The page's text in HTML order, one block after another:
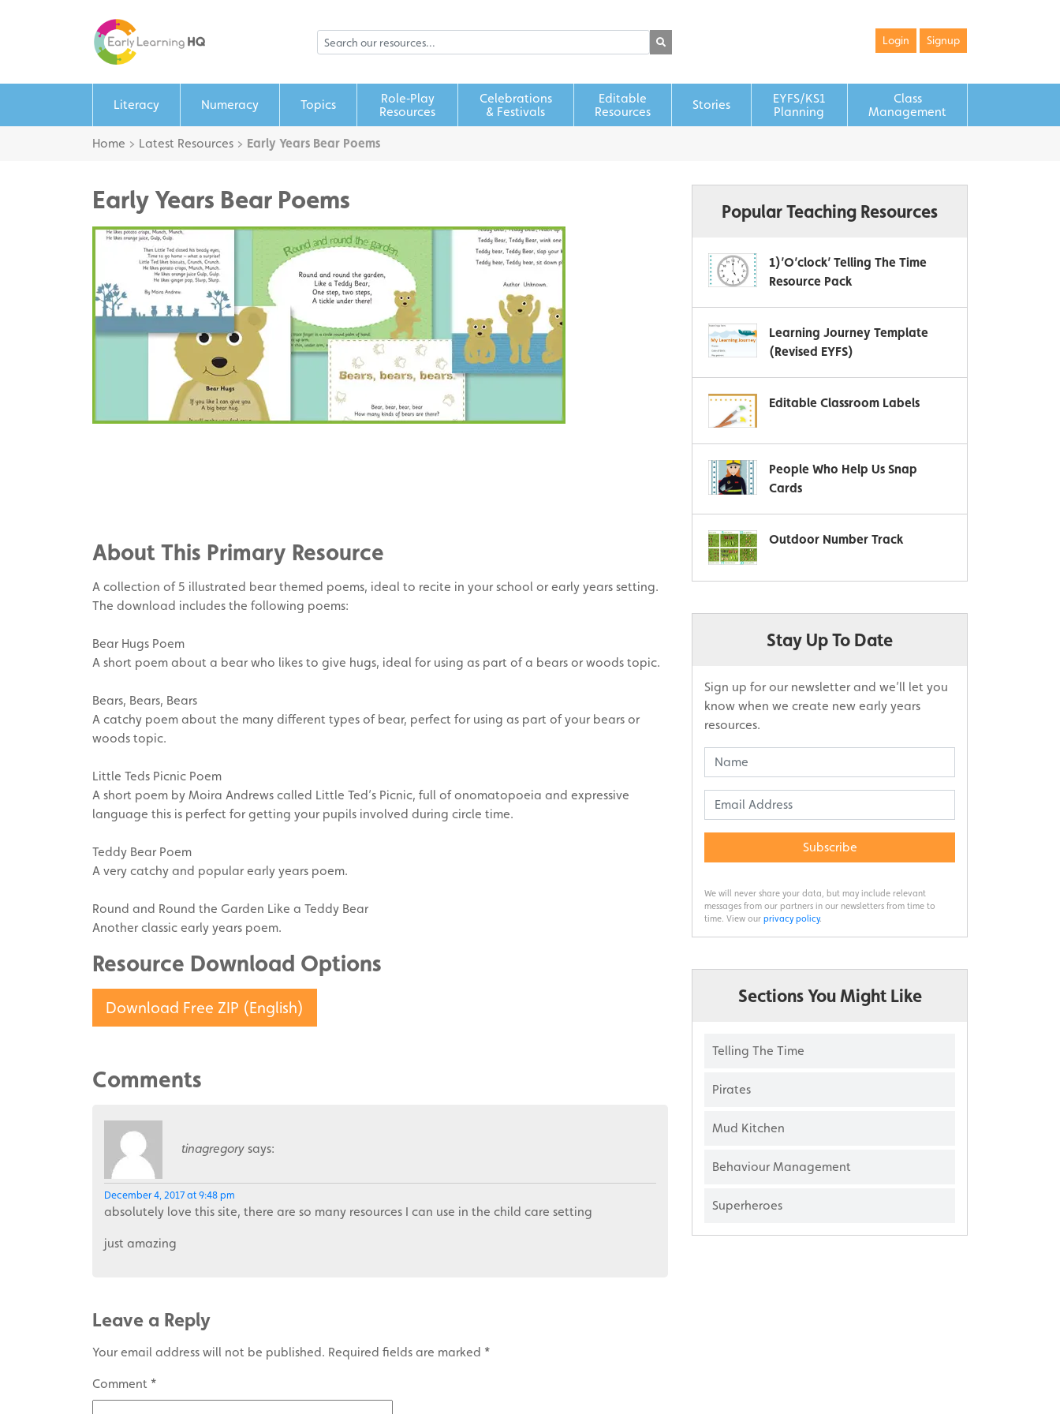
Login Signup
Literacy Numeracy Topics
Role‑Play
Resources
Celebrations
& Festivals
Editable
Resources
Stories
EYFS/KS1
Planning
Class
Management
Home > Latest Resources > Early Years Bear Poems
Early Years Bear Poems
Pinterest
About This Primary Resource
A collection of 5 illustrated bear themed poems, ideal to recite in your school or early years setting.
The download includes the following poems:
Bear Hugs Poem
A short poem about a bear who likes to give hugs, ideal for using as part of a bears or woods topic.
Bears, Bears, Bears
A catchy poem about the many different types of bear, perfect for using as part of your bears or
woods topic.
Little Teds Picnic Poem
A short poem by Moira Andrews called Little Ted’s Picnic, full of onomatopoeia and expressive
language this is perfect for getting your pupils involved during circle time.
Teddy Bear Poem
A very catchy and popular early years poem.
Round and Round the Garden Like a Teddy Bear
Another classic early years poem.
Resource Download Options
Download Free ZIP (English)
Comments
tinagregory says:
December 4, 2017 at 9:48 pm
absolutely love this site, there are so many resources I can use in the child care setting
just amazing
Leave a Reply
Your email address will not be published. Required fields are marked *
Comment *
Popular Teaching Resources
1)’O’clock’ Telling The Time
Resource Pack
Learning Journey Template
(Revised EYFS)
Editable Classroom Labels
People Who Help Us Snap
Cards
Outdoor Number Track
Stay Up To Date
Sign up for our newsletter and we’ll let you
know when we create new early years
resources.
Subscribe
We will never share your data, but may include relevant
messages from our partners in our newsletters from time to
time. View our privacy policy.
Sections You Might Like
Telling The Time
Pirates
Mud Kitchen
Behaviour Management
Superheroes